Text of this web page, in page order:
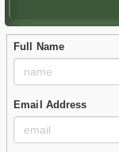
Full Name
Email Address